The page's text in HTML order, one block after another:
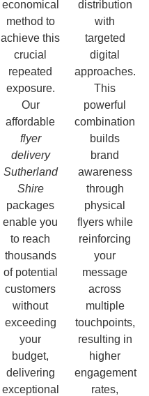
economical
method to
achieve this
crucial
repeated
exposure.
Our
affordable
flyer
delivery
Sutherland
Shire
packages
enable you
to reach
thousands
of potential
customers
without
exceeding
your
budget,
delivering
exceptional
distribution
with
targeted
digital
approaches.
This
powerful
combination
builds
brand
awareness
through
physical
flyers while
reinforcing
your
message
across
multiple
touchpoints,
resulting in
higher
engagement
rates,